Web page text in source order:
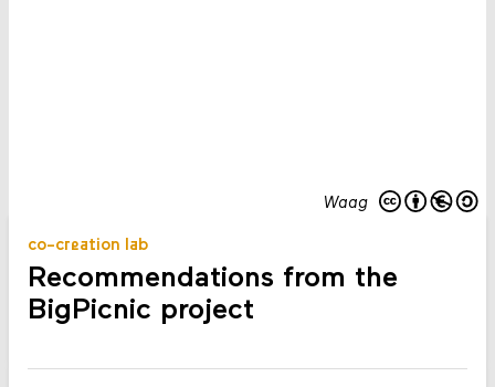
Waag
co-creation lab
Recommendations from the
BigPicnic project